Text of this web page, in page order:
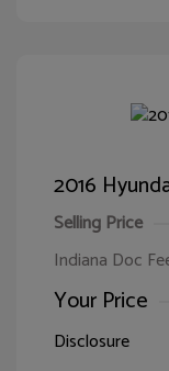
2016
Selling Price
Indiana Doc
Your Price
Disclosure